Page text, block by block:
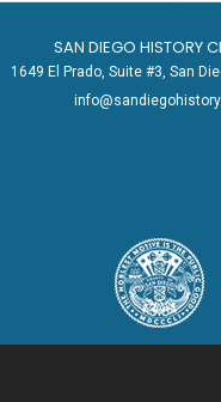
SAN DIEGO HISTORY
1649 El Prado, Suite #3, San